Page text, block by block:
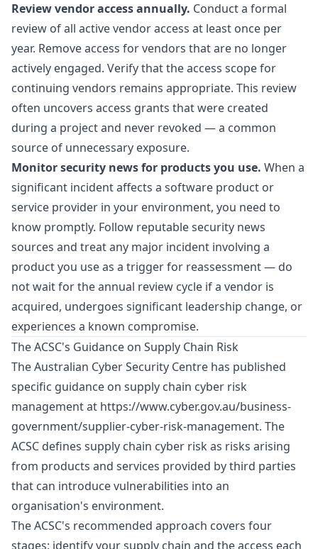
Review vendor access annually. Conduct a formal
review of all active vendor access at least once per
year. Remove access for vendors that are no longer
actively engaged. Verify that the access scope for
continuing vendors remains appropriate. This review
often uncovers access grants that were created
during a project and never revoked — a common
source of unnecessary exposure.
Monitor security news for products you use. When a
significant incident affects a software product or
service provider in your environment, you need to
know promptly. Follow reputable security news
sources and treat any major incident involving a
product you use as a trigger for reassessment — do
not wait for the annual review cycle if a vendor is
acquired, undergoes significant leadership change, or
experiences a known compromise.
The ACSC's Guidance on Supply Chain Risk
The Australian Cyber Security Centre has published
specific guidance on supply chain cyber risk
management at https://www.cyber.gov.au/business-
government/supplier-cyber-risk-management. The
ACSC defines supply chain cyber risk as risks arising
from products and services provided by third parties
that can introduce vulnerabilities into an
organisation's environment.
The ACSC's recommended approach covers four
stages: identify your supply chain and the access each